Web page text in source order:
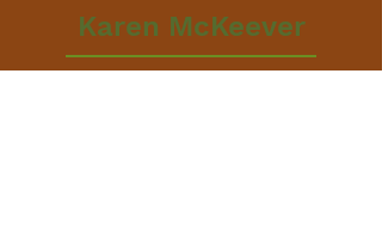
Karen McKeever